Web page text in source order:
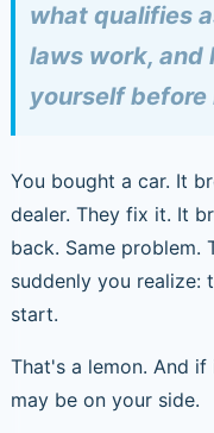
what qualifies
laws work,
yourself before
You bought a car. It
dealer. They fix it. It
back. Same
suddenly you realize:
start.
That's a lemon. And
may be on your side.